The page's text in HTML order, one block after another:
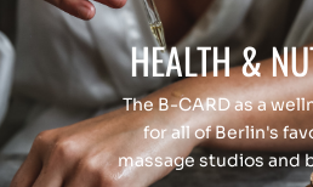
HEALTH &
The B-CARD as a
for all of Berlin's
massage studios and